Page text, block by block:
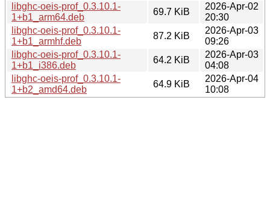
libghc-oeis-prof_0.3.10.1-
1+b1_arm64.deb
69.7 KiB
2026-Apr-02
20:30
libghc-oeis-prof_0.3.10.1-
1+b1_armhf.deb
87.2 KiB
2026-Apr-03
09:26
libghc-oeis-prof_0.3.10.1-
1+b1_i386.deb
64.2 KiB
2026-Apr-03
04:08
libghc-oeis-prof_0.3.10.1-
1+b2_amd64.deb
64.9 KiB
2026-Apr-04
10:08